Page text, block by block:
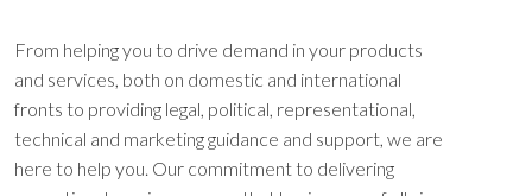
From helping you to drive demand in your products
and services, both on domestic and international
fronts to providing legal, political, representational,
technical and marketing guidance and support, we are
here to help you. Our commitment to delivering